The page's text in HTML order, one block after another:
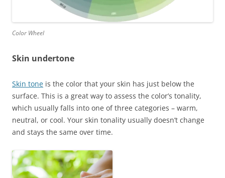
Color Wheel
Skin undertone
Skin tone is the color that your skin has just below the
surface. This is a great way to assess the color’s tonality,
which usually falls into one of three categories – warm,
neutral, or cool. Your skin tonality usually doesn’t change
and stays the same over time.